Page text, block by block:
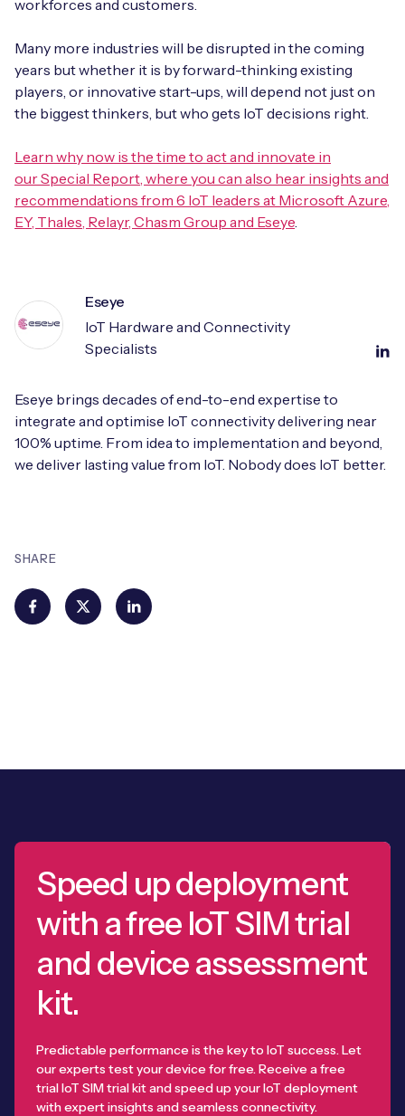
SHARE
workforces and customers.
Many more industries will be disrupted in the coming
years but whether it is by forward-thinking existing
players, or innovative start-ups, will depend not just on
the biggest thinkers, but who gets IoT decisions right.
Learn why now is the time to act and innovate in
our Special Report, where you can also hear insights and
recommendations from 6 IoT leaders at Microsoft Azure,
EY, Thales, Relayr, Chasm Group and Eseye
Eseye
IoT Hardware and Connectivity
Specialists
Eseye brings decades of end-to-end expertise to
integrate and optimise IoT connectivity delivering near
100% uptime. From idea to implementation and beyond,
we deliver lasting value from IoT. Nobody does IoT better.
Speed up deployment
with a free IoT SIM trial
and device assessment
kit.
Predictable performance is the key to IoT success. Let
our experts test your device for free. Receive a free
trial IoT SIM trial kit and speed up your IoT deployment
with expert insights and seamless connectivity.